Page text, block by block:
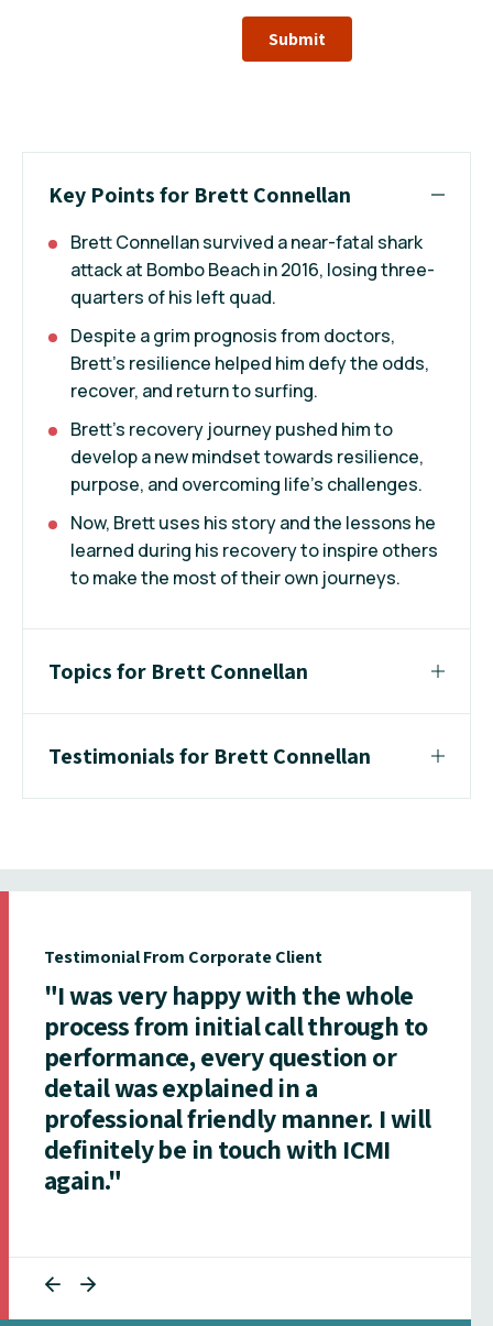
Submit
Key Points for Brett Connellan
Brett Connellan survived a near-fatal shark
attack at Bombo Beach in 2016, losing three-
quarters of his left quad.
Despite a grim prognosis from doctors,
Brett’s resilience helped him defy the odds,
recover, and return to surfing.
Brett’s recovery journey pushed him to
develop a new mindset towards resilience,
purpose, and overcoming life’s challenges.
Now, Brett uses his story and the lessons he
learned during his recovery to inspire others
to make the most of their own journeys.
Topics for Brett Connellan
Testimonials for Brett Connellan
Testimonial From Corporate Client
"I was very happy with the whole
process from initial call through to
performance, every question or
detail was explained in a
professional friendly manner. I will
definitely be in touch with ICMI
again."